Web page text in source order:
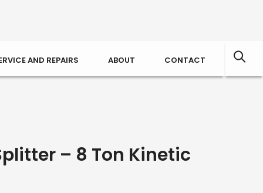
AND REPAIRS ABOUT CONTACT
– 8 Ton Kinetic